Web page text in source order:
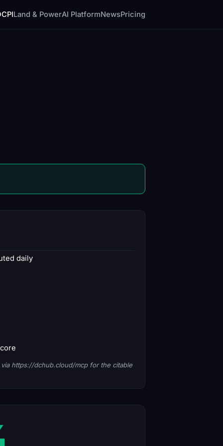
Land & PowerAI PlatformNewsPricing
daily
https://dchub.cloud/mcp for the citable